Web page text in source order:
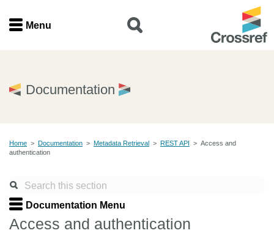
Menu
Find a service
Documentation
Menu
Documentation
Home > Documentation > Metadata Retrieval > REST API > Access and
authentication
Documentation Menu
Access and authentication